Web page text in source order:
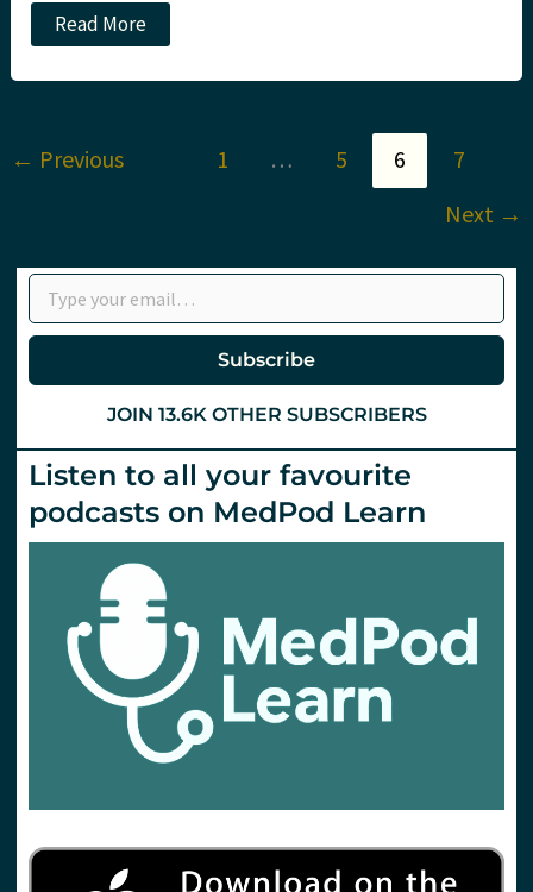
JC:
Can
give
via
Emlyn’s
Read More
← Previous 1 … 5 6
7
Next →
Type your email…
Subscribe
JOIN 13.6K OTHER SUBSCRIBERS
Listen to all your favourite
podcasts on MedPod Learn